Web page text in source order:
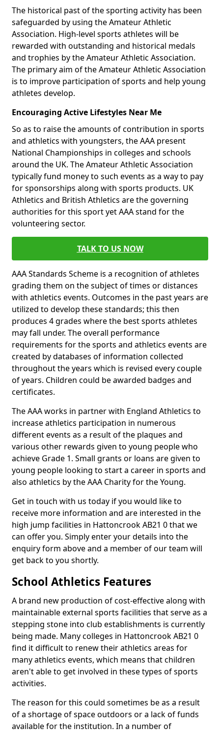
The historical past of the sporting activity has been
safeguarded by using the Amateur Athletic
Association. High-level sports athletes will be
rewarded with outstanding and historical medals
and trophies by the Amateur Athletic Association.
The primary aim of the Amateur Athletic Association
is to improve participation of sports and help young
athletes develop.
Encouraging Active Lifestyles Near Me
So as to raise the amounts of contribution in sports
and athletics with youngsters, the AAA present
National Championships in colleges and schools
around the UK. The Amateur Athletic Association
typically fund money to such events as a way to pay
for sponsorships along with sports products. UK
Athletics and British Athletics are the governing
authorities for this sport yet AAA stand for the
volunteering sector.
TALK TO US NOW
AAA Standards Scheme is a recognition of athletes
grading them on the subject of times or distances
with athletics events. Outcomes in the past years are
utilized to develop these standards; this then
produces 4 grades where the best sports athletes
may fall under. The overall performance
requirements for the sports and athletics events are
created by databases of information collected
throughout the years which is revised every couple
of years. Children could be awarded badges and
certificates.
The AAA works in partner with England Athletics to
increase athletics participation in numerous
different events as a result of the plaques and
various other rewards given to young people who
achieve Grade 1. Small grants or loans are given to
young people looking to start a career in sports and
also athletics by the AAA Charity for the Young.
Get in touch with us today if you would like to
receive more information and are interested in the
high jump facilities in Hattoncrook AB21 0 that we
can offer you. Simply enter your details into the
enquiry form above and a member of our team will
get back to you shortly.
School Athletics Features
A brand new production of cost-effective along with
maintainable external sports facilities that serve as a
stepping stone into club establishments is currently
being made. Many colleges in Hattoncrook AB21 0
find it difficult to renew their athletics areas for
many athletics events, which means that children
aren't able to get involved in these types of sports
activities.
The reason for this could sometimes be as a result
of a shortage of space outdoors or a lack of funds
available for the institution. In a number of